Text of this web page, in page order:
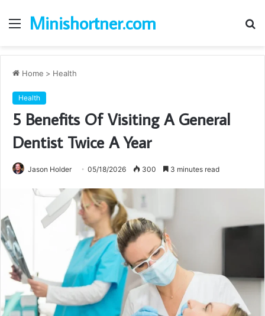
Menu
Minishortner.com
Home > Health
Health
5 Benefits Of Visiting A General
Dentist Twice A Year
Jason Holder 05/18/2026 300 3 minutes read